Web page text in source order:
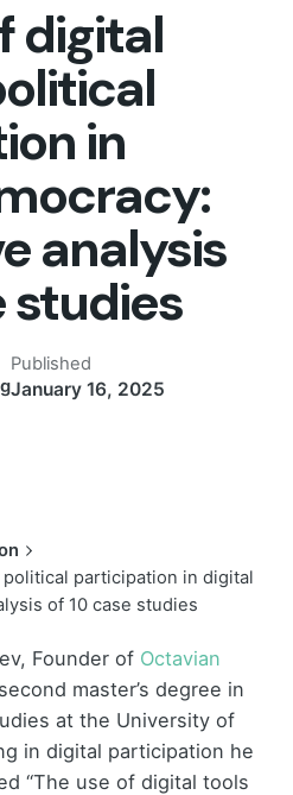
digital
in
analysis
studies
Published
January 16, 2025
participation in digital
of 10 case studies
Founder of Octavian
master’s degree in
at the University of
in digital participation he
“The use of digital tools